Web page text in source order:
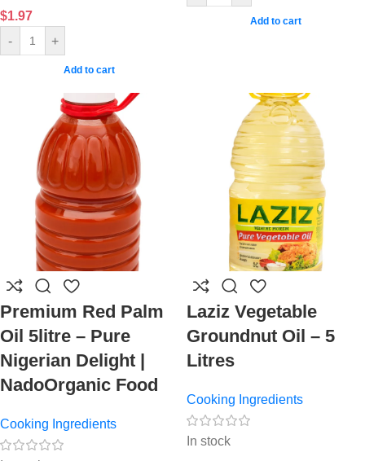
$1.97
-
+
Add to cart
Add to cart
Premium Red Palm
Oil 5litre – Pure
Nigerian Delight |
NadoOrganic Food
Cooking Ingredients
Laziz Vegetable
Groundnut Oil – 5
Litres
Cooking Ingredients
In stock